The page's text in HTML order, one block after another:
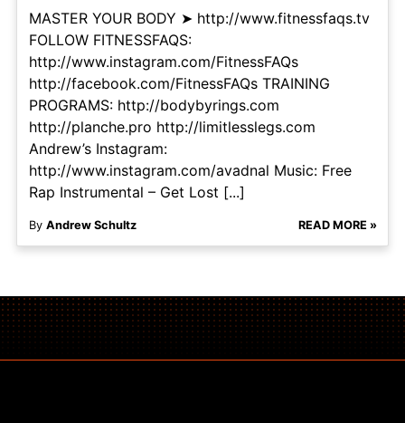
MASTER YOUR BODY ➤ http://www.fitnessfaqs.tv
FOLLOW FITNESSFAQS:
http://www.instagram.com/FitnessFAQs
http://facebook.com/FitnessFAQs TRAINING
PROGRAMS: http://bodybyrings.com
http://planche.pro http://limitlesslegs.com
Andrew’s Instagram:
http://www.instagram.com/avadnal Music: Free
Rap Instrumental – Get Lost [...]
By Andrew Schultz READ MORE »